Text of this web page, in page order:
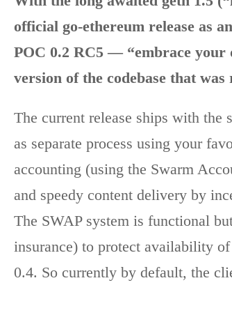
official go-ethereum release as
POC 0.2 RC5 — “embrace your
version of the codebase that
The current release ships with the
as separate process using your
accounting (using the Swarm
and speedy content delivery by
The SWAP system is functional
insurance) to protect availability
0.4. So currently by default, the